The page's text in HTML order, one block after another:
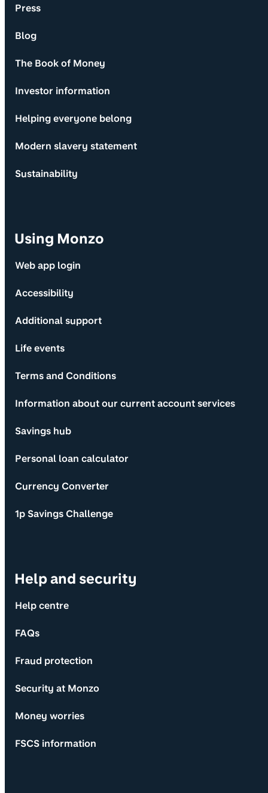
Press
Blog
The Book of Money
Investor information
Helping everyone belong
Modern slavery statement
Sustainability
Using Monzo
Web app login
Accessibility
Additional support
Life events
Terms and Conditions
Information about our current account services
Savings hub
Personal loan calculator
Currency Converter
1p Savings Challenge
Help and security
Help centre
FAQs
Fraud protection
Security at Monzo
Money worries
FSCS information